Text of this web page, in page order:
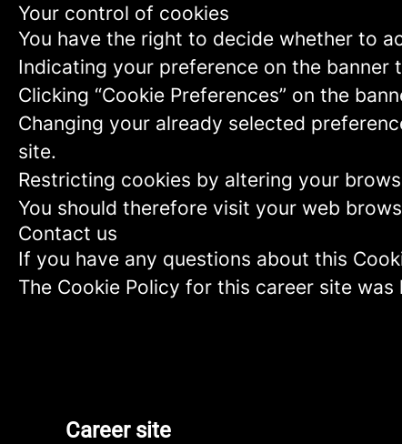
Your control of cookies
You have the right to decide whether to
Indicating your preference on the banner
Clicking “Cookie Preferences” on the
Changing your already selected
site.
Restricting cookies by altering your
You should therefore visit your web
Contact us
If you have any questions about this
The Cookie Policy for this career site
Career site